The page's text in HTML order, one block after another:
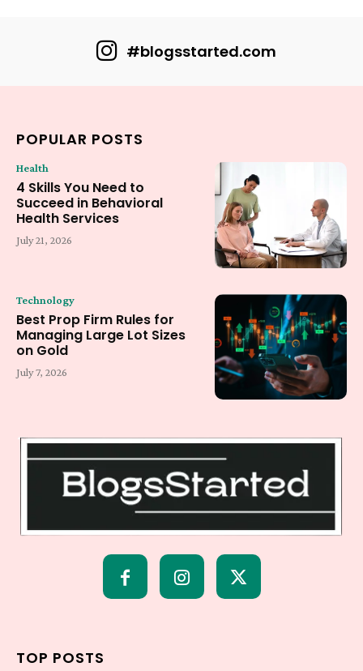
#blogsstarted.com
POPULAR POSTS
Health
4 Skills You Need to
Succeed in Behavioral
Health Services
July 21, 2026
Technology
Best Prop Firm Rules for
Managing Large Lot Sizes
on Gold
July 7, 2026
TOP POSTS